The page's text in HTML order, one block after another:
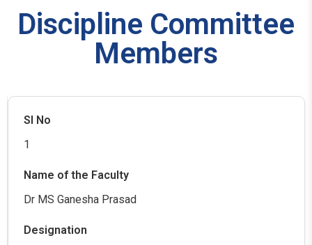
Discipline Committee
Members
1
Dr MS Ganesha Prasad